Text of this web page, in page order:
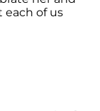
each of us